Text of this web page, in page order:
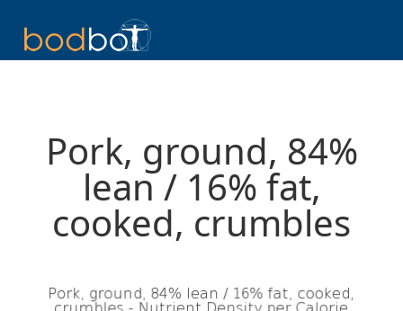
Pork, ground, 84%
lean / 16% fat,
cooked, crumbles